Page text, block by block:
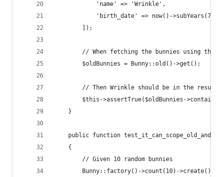
            'name' => 'Wrinkle',
            'birth_date' => now()->subYears(7),
        ]);
// When fetching the bunnies using the
        $oldBunnies = Bunny::old()->get();
// Then Wrinkle should be in the
$this->assertTrue($oldBunnies-
    }
public function
    {
        // Given 10 random bunnies
        Bunny::factory()->count(10)->create();